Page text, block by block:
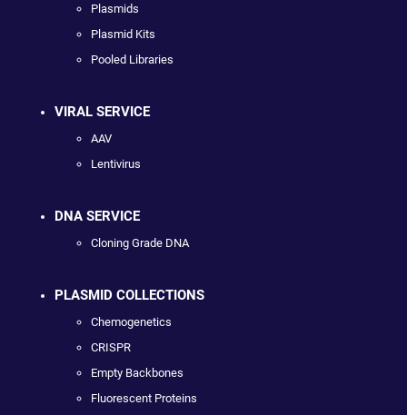
Plasmids
Plasmid Kits
Pooled Libraries
VIRAL SERVICE
AAV
Lentivirus
DNA SERVICE
Cloning Grade DNA
PLASMID COLLECTIONS
Chemogenetics
CRISPR
Empty Backbones
Fluorescent Proteins